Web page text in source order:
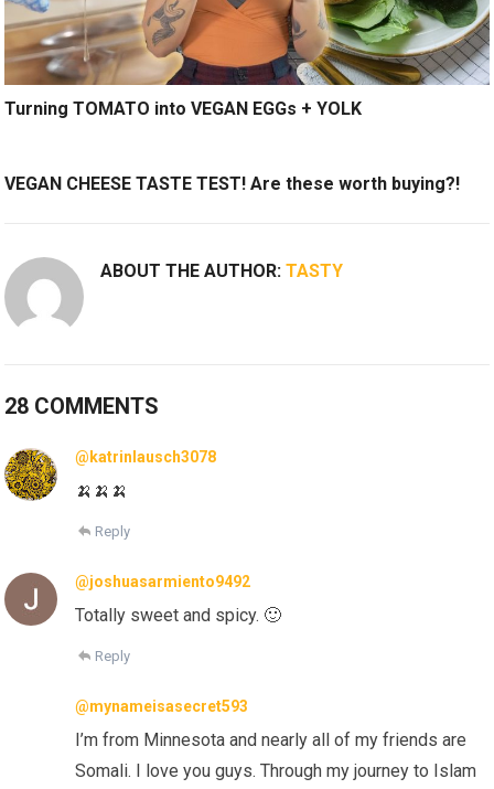
Turning TOMATO into VEGAN EGGs + YOLK
VEGAN CHEESE TASTE TEST! Are these worth buying?!
ABOUT THE AUTHOR:TASTY
28 COMMENTS
@katrinlausch3078
🍌🍌🍌
Reply
@joshuasarmiento9492
Totally sweet and spicy. 🙂
Reply
@mynameisasecret593
I’m from Minnesota and nearly all of my friends are
Somali. I love you guys. Through my journey to Islam